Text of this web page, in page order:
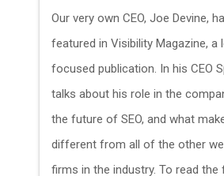
Our very own CEO, Joe Devine,
featured in Visibility Magazine, a
focused publication. In his CEO
talks about his role in the
the future of SEO, and what
different from all of the other
firms in the industry. To read the